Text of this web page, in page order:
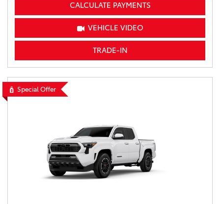
CALCULATE PAYMENTS
VEHICLE VIDEO
TRADE-IN
Special Offer